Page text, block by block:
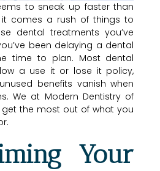
to sneak up faster than
it comes a rush of things to
dental treatments you’ve
been delaying a dental
time to plan. Most dental
a use it or lose it policy,
benefits vanish when
We at Modern Dentistry of
the most out of what you
Your